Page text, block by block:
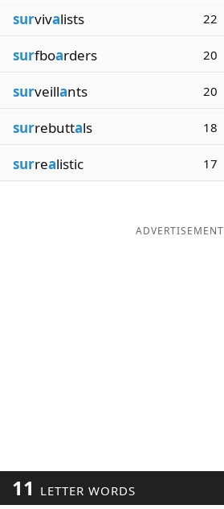
survivalists 22
surfboarders 20
surveillants 20
surrebuttals 18
surrealistic 17
ADVERTISEMENT
11 LETTER WORDS